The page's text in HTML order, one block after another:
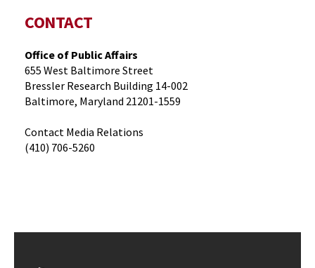
CONTACT
Office of Public Affairs
655 West Baltimore Street
Bressler Research Building 14-002
Baltimore, Maryland 21201-1559
Contact Media Relations
(410) 706-5260